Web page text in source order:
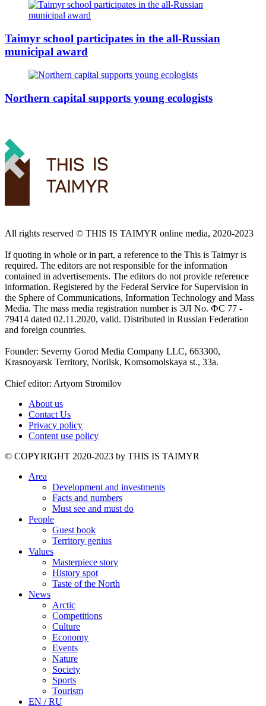
Taimyr school participates in the all-Russian
municipal award
Northern capital supports young ecologists
All rights reserved ©️ THIS IS TAIMYR online media, 2020-2023
If quoting in whole or in part, a reference to the This is Taimyr is
required. The editors are not responsible for the information
contained in advertisements. The editors do not provide reference
information. Registered by the Federal Service for Supervision in
the Sphere of Communications, Information Technology and Mass
Media. The mass media registration number is ЭЛ No. ФС 77 -
79414 dated 02.11.2020, valid. Distributed in Russian Federation
and foreign countries.
Founder: Severny Gorod Media Company LLC, 663300,
Krasnoyarsk Territory, Norilsk, Komsomolskaya st., 33a.
Chief editor: Artyom Stromilov
About us
Contact Us
Privacy policy
Content use policy
©️ COPYRIGHT 2020-2023 by THIS IS TAIMYR
Area
Development and investments
Facts and numbers
Must see and must do
People
Guest book
Territory genius
Values
Masterpiece story
History spot
Taste of the North
News
Arctic
Competitions
Culture
Economy
Events
Nature
Society
Sports
Tourism
EN / RU